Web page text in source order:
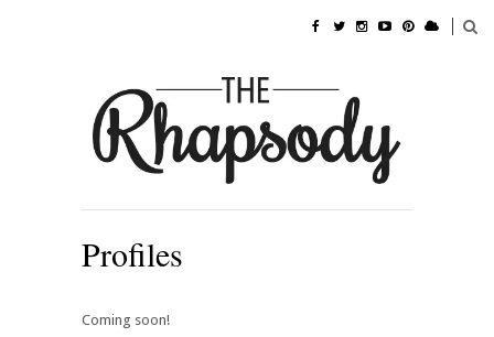
Profiles
Coming soon!